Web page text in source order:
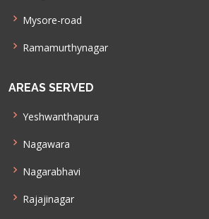
Mysore-road
Ramamurthynagar
AREAS SERVED
Yeshwanthapura
Nagawara
Nagarabhavi
Rajajinagar